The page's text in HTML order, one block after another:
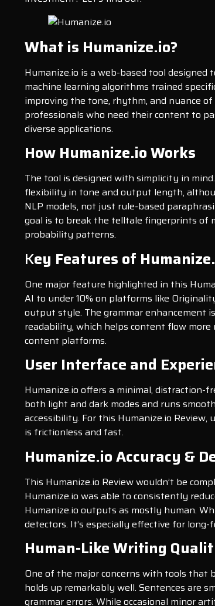
What is Humanize.io?
Humanize.io is a web-based tool
machine learning algorithms trained
improving the tone, rhythm, and nuance
professionals who need their content to
diverse applications.
How Humanize.io Works
The tool is designed with simplicity in
flexibility in tone and output length,
NLP models, not just rule-based
goal is to break the telltale fingerprints of
probability patterns.
Key Features of
One major feature highlighted in this
AI to under 10% on platforms like
output style. The grammar enhancement
readability, which helps content flow
content platforms.
User Interface and
Humanize.io offers a minimal, distraction-
both light and dark modes and runs
accessibility. For this Humanize.io
is frictionless and fast.
Humanize.io Accuracy &
This Humanize.io Review wouldn’t be
Humanize.io was able to consistently
Humanize.io outputs as mostly human.
detectors. It’s especially effective for
Human-Like Writing
One of the major concerns with tools that
holds up remarkably well. Sentences are
grammar errors. While occasional minor